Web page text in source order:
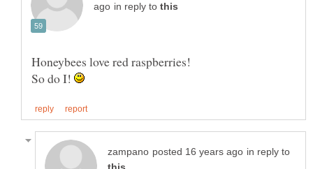
in reply to
So do I!
in reply to